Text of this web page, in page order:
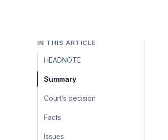
IN THIS ARTICLE
HEADNOTE
Summary
Court’s decision
Facts
Issues